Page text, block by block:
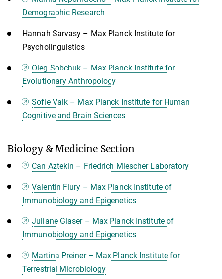
Demographic Research
Hannah Sarvasy – Max Planck Institute for
Psycholinguistics
Oleg Sobchuk – Max Planck Institute for
Evolutionary Anthropology
Sofie Valk – Max Planck Institute for Human
Cognitive and Brain Sciences
Biology & Medicine Section
Can Aztekin – Friedrich Miescher Laboratory
Valentin Flury – Max Planck Institute of
Immunobiology and Epigenetics
Juliane Glaser – Max Planck Institute of
Immunobiology and Epigenetics
Martina Preiner – Max Planck Institute for
Terrestrial Microbiology